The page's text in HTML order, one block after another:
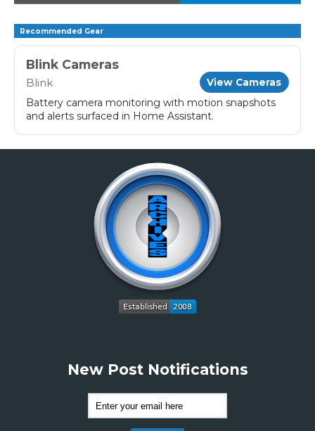
Recommended Gear
Blink Cameras
Blink View Cameras
Battery camera monitoring with motion snapshots
and alerts surfaced in Home Assistant.
New Post Notifications